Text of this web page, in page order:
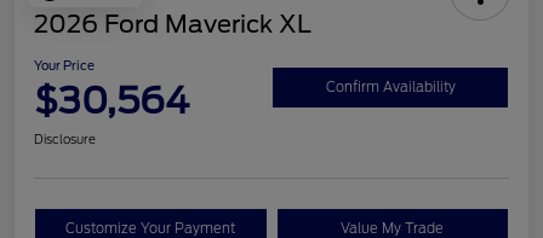
2026 Ford Maverick XL
Your Price
$30,564 Confirm Availability
Disclosure
Customize Your Payment Value My Trade